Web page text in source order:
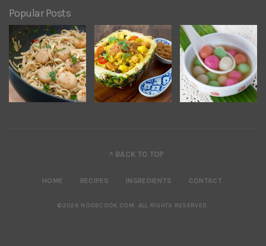
Popular Posts
^ BACK TO TOP
HOME RECIPES INGREDIENTS CONTACT
©2026 NOOBCOOK.COM . ALL RIGHTS RESERVED.